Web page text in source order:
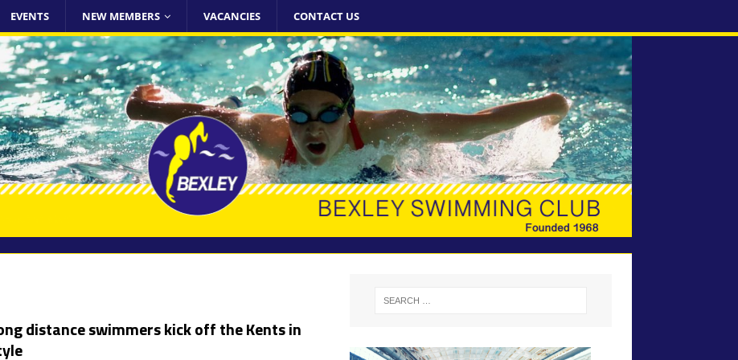
EVENTS NEW MEMBERS VACANCIES CONTACT US
distance swimmers kick off the Kents in